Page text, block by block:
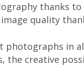
thanks
quality
photographs in
creative